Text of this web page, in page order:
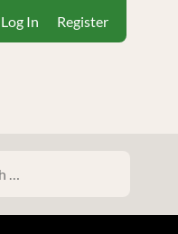
Log In Register